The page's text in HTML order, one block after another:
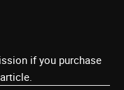
if you purchase